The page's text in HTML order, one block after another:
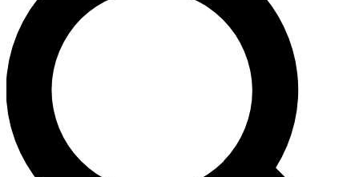
For the quickest way to join, enter your email below. We’ll
exclusive offers.
Contact me with news and offers from other Future brands
By submitting your information you agree to the Terms & Conditions and